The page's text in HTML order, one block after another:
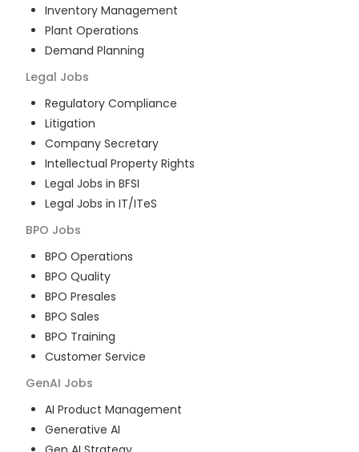
Inventory Management
Plant Operations
Demand Planning
Legal Jobs
Regulatory Compliance
Litigation
Company Secretary
Intellectual Property Rights
Legal Jobs in BFSI
Legal Jobs in IT/ITeS
BPO Jobs
BPO Operations
BPO Quality
BPO Presales
BPO Sales
BPO Training
Customer Service
GenAI Jobs
AI Product Management
Generative AI